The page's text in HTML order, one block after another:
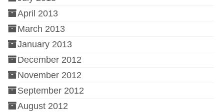
April 2013
March 2013
January 2013
December 2012
November 2012
September 2012
August 2012